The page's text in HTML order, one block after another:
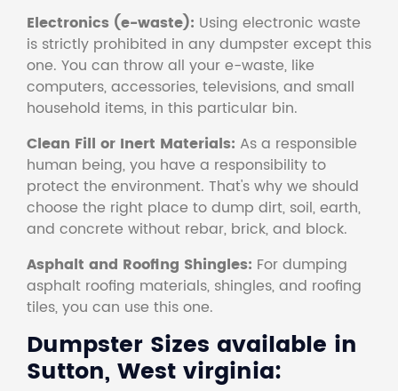
Electronics (e-waste): Using electronic waste
is strictly prohibited in any dumpster except this
one. You can throw all your e-waste, like
computers, accessories, televisions, and small
household items, in this particular bin.
Clean Fill or Inert Materials: As a responsible
human being, you have a responsibility to
protect the environment. That's why we should
choose the right place to dump dirt, soil, earth,
and concrete without rebar, brick, and block.
Asphalt and Roofing Shingles: For dumping
asphalt roofing materials, shingles, and roofing
tiles, you can use this one.
Dumpster Sizes available in
Sutton, West virginia: